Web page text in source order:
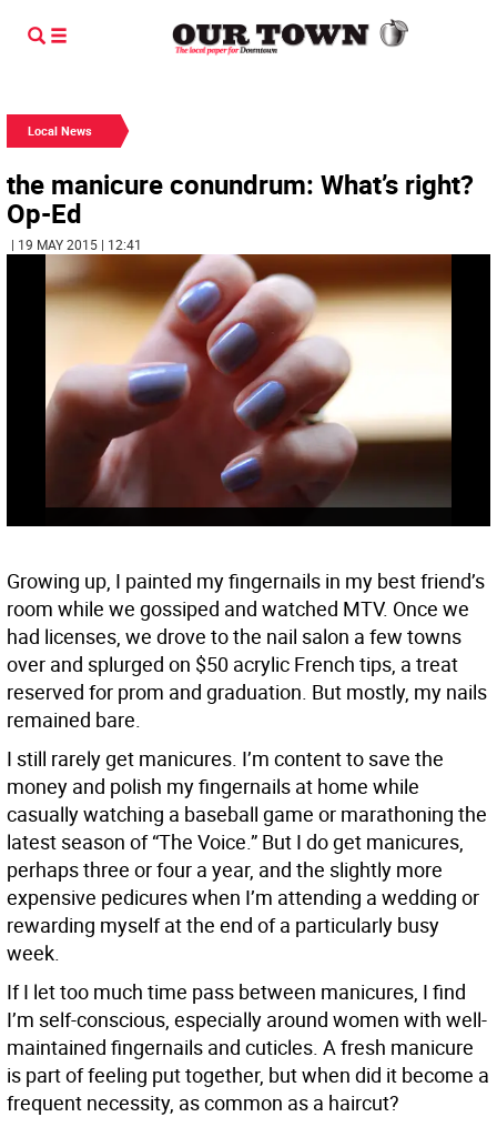
Local News
the manicure conundrum: What’s right?
Op-Ed
| 19 MAY 2015 | 12:41
Growing up, I painted my fingernails in my best friend’s
room while we gossiped and watched MTV. Once we
had licenses, we drove to the nail salon a few towns
over and splurged on $50 acrylic French tips, a treat
reserved for prom and graduation. But mostly, my nails
remained bare.
I still rarely get manicures. I’m content to save the
money and polish my fingernails at home while
casually watching a baseball game or marathoning the
latest season of “The Voice.” But I do get manicures,
perhaps three or four a year, and the slightly more
expensive pedicures when I’m attending a wedding or
rewarding myself at the end of a particularly busy
week.
If I let too much time pass between manicures, I find
I’m self-conscious, especially around women with well-
maintained fingernails and cuticles. A fresh manicure
is part of feeling put together, but when did it become a
frequent necessity, as common as a haircut?